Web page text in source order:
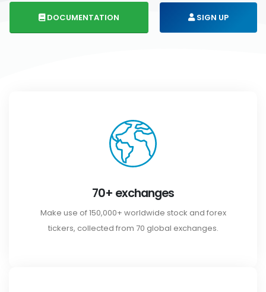
DOCUMENTATION SIGN UP
70+ exchanges
Make use of 150,000+ worldwide stock and forex
tickers, collected from 70 global exchanges.